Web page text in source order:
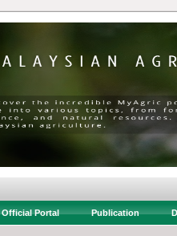
Official Portal Publication